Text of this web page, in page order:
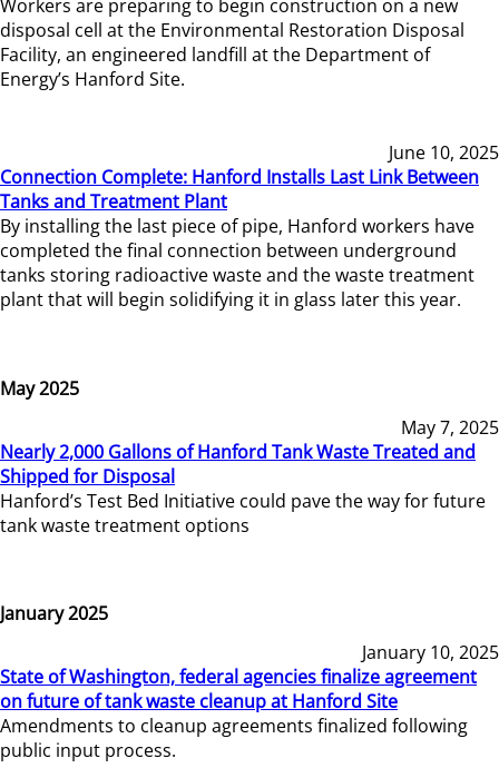
Workers are preparing to begin construction on a new
disposal cell at the Environmental Restoration Disposal
Facility, an engineered landfill at the Department of
Energy’s Hanford Site.
June 10, 2025
Connection Complete: Hanford Installs Last Link Between
Tanks and Treatment Plant
By installing the last piece of pipe, Hanford workers have
completed the final connection between underground
tanks storing radioactive waste and the waste treatment
plant that will begin solidifying it in glass later this year.
May 2025
May 7, 2025
Nearly 2,000 Gallons of Hanford Tank Waste Treated and
Shipped for Disposal
Hanford’s Test Bed Initiative could pave the way for future
tank waste treatment options
January 2025
January 10, 2025
State of Washington, federal agencies finalize agreement
on future of tank waste cleanup at Hanford Site
Amendments to cleanup agreements finalized following
public input process.